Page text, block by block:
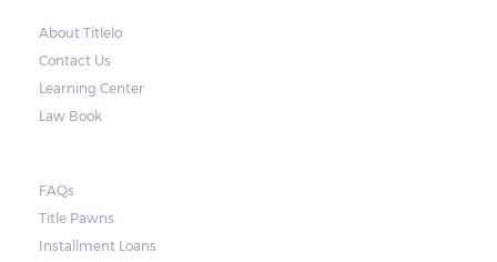
About Titlelo
Contact Us
Learning Center
Law Book
FAQs
Title Pawns
Installment Loans